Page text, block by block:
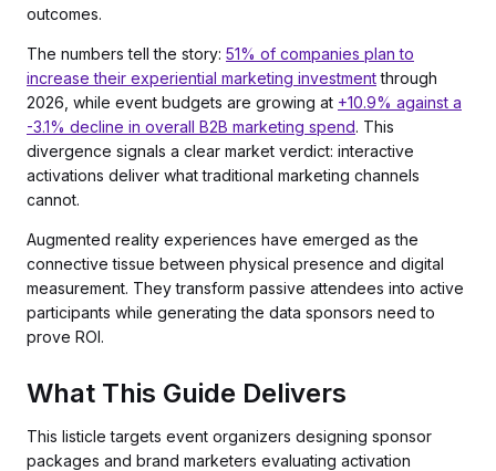
outcomes.
The numbers tell the story: 51% of companies plan to
increase their experiential marketing investmentthrough
2026, while event budgets are growing at +10.9% against a
-3.1% decline in overall B2B marketing spend. This
divergence signals a clear market verdict: interactive
activations deliver what traditional marketing channels
cannot.
Augmented reality experiences have emerged as the
connective tissue between physical presence and digital
measurement. They transform passive attendees into active
participants while generating the data sponsors need to
prove ROI.
What This Guide Delivers
This listicle targets event organizers designing sponsor
packages and brand marketers evaluating activation